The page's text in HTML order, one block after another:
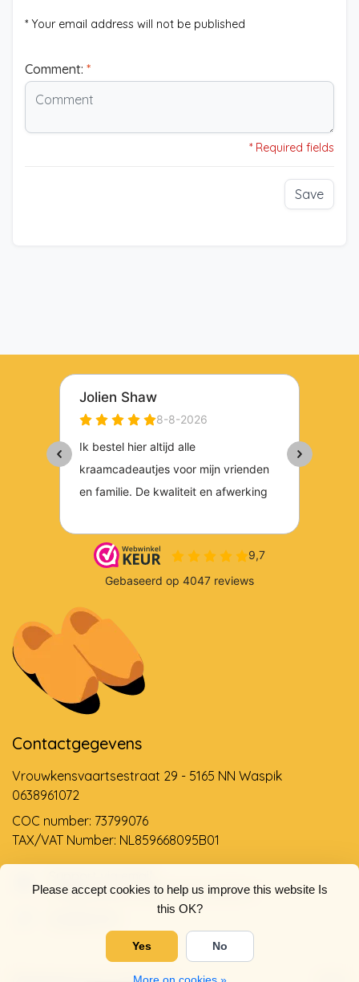
Please accept cookies to help us improve this website Is
this OK?
Yes No
* Your email address will not be published
Comment: *
* Required fields
Save
Contactgegevens
Vrouwkensvaartsestraat 29 - 5165 NN Waspik
0638961072
COC number: 73799076
TAX/VAT Number: NL859668095B01
info@dehollandseklompenwinkel.nl